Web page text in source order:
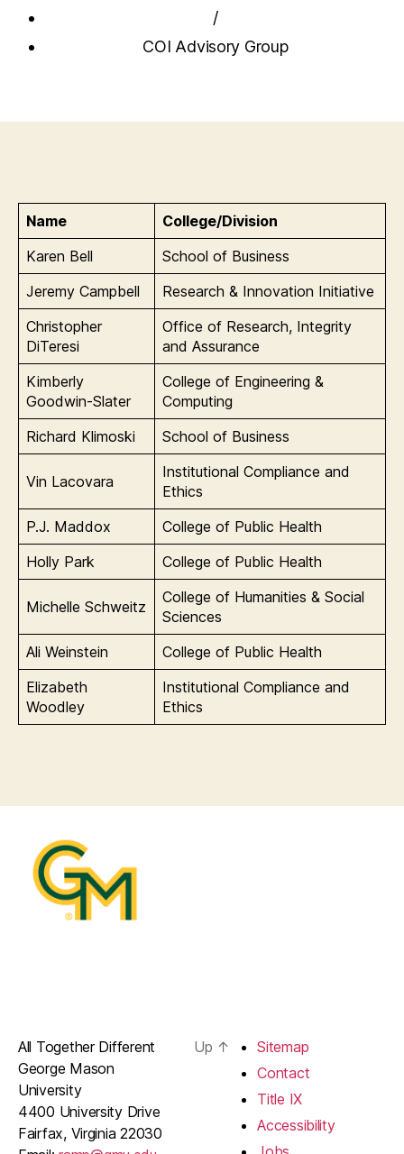
/
COI Advisory Group
Name
College/Division
Karen Bell
School of Business
Jeremy Campbell
Research & Innovation Initiative
Christopher
DiTeresi
Office of Research, Integrity
and Assurance
Kimberly
Goodwin-Slater
College of Engineering &
Computing
Richard Klimoski
School of Business
Vin Lacovara
Institutional Compliance and
Ethics
P.J. Maddox
College of Public Health
Holly Park
College of Public Health
Michelle Schweitz
College of Humanities & Social
Sciences
Ali Weinstein
College of Public Health
Elizabeth
Woodley
Institutional Compliance and
Ethics
All Together Different
George Mason
University
4400 University Drive
Fairfax, Virginia 22030
Up ↑
Sitemap
Contact
Title IX
Accessibility